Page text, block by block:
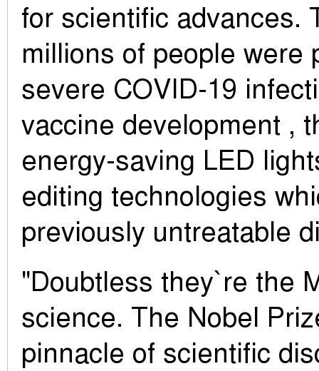
for scientific advances.
millions of people were
severe COVID-19
vaccine development ,
energy-saving LED
editing technologies
previously untreatable
"Doubtless they`re the
science. The Nobel
pinnacle of scientific